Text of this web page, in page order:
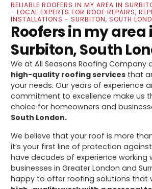
RELIABLE ROOFERS IN MY AREA IN
- LOCAL EXPERTS FOR ROOF REPAIRS,
INSTALLATIONS - SURBITON, SOUTH
Roofers in my area
Surbiton, South
We at All Seasons Roofing
high-quality roofing services that
your needs. Our years of experience
commitment to excellence make us
choice for homeowners and
South London.
We believe that your roof is more
it’s your first line of protection
have decades of experience working
businesses in Greater London and
happy to offer roofing solutions that